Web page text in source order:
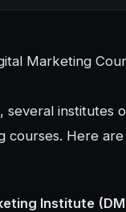
Marketing
several institutes
courses. Here
Institute